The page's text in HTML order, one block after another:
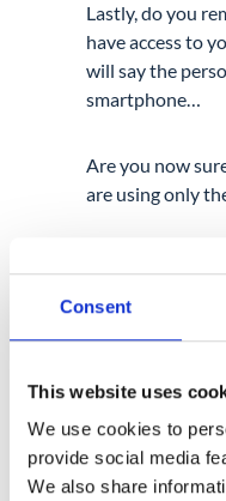
Consent
This website uses
We use cookies to
provide social media
We also share
Lastly, do you
have access to
will say the
smartphone…
Are you now
are using only
organization’s
apps.
review your
Google